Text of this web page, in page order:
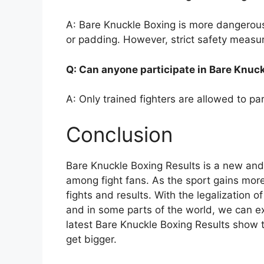
A: Bare Knuckle Boxing is more
or padding. However, strict safety
Q: Can anyone participate in Bare
A: Only trained fighters are allowed to
Conclusion
Bare Knuckle Boxing Results is a new
among fight fans. As the sport gains
fights and results. With the legalization
and in some parts of the world, we can
latest Bare Knuckle Boxing Results
get bigger.